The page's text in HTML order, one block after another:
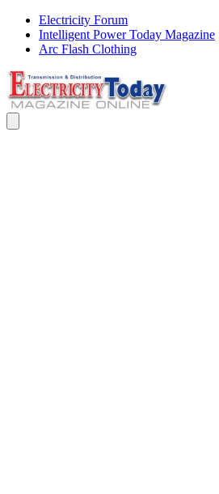
Electricity Forum
Intelligent Power Today Magazine
Arc Flash Clothing